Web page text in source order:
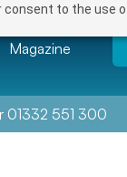
consent to the use
Magazine
01332 551 300